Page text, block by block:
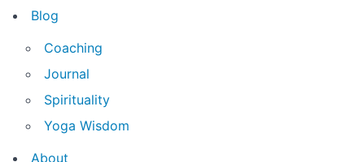
Blog
Coaching
Journal
Spirituality
Yoga Wisdom
About